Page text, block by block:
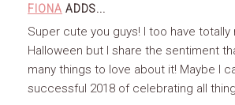
FIONA ADDS...
Super cute you guys! I too have totally
Halloween but I share the sentiment
many things to love about it! Maybe I
successful 2018 of celebrating all